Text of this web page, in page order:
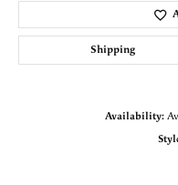
Shipping
Availability: